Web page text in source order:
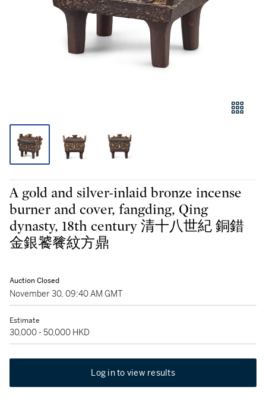
A gold and silver-inlaid bronze incense
burner and cover, fangding, Qing
dynasty, 18th century 清十八世紀 銅錯
金銀饕餮紋方鼎
Auction Closed
November 30, 09:40 AM GMT
Estimate
30,000 - 50,000 HKD
Log in to view results